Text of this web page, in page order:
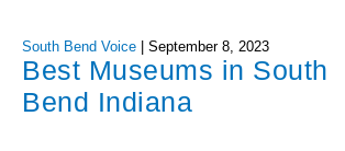
South Bend Voice September 8, 2023
Best Museums in South
Bend Indiana